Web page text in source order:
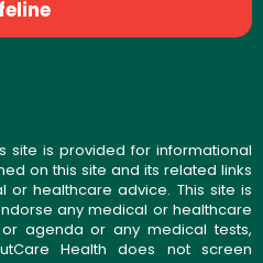
site is provided for informational
on this site and its related links
healthcare advice. This site is
any medical or healthcare
agenda or any medical tests,
Health does not screen